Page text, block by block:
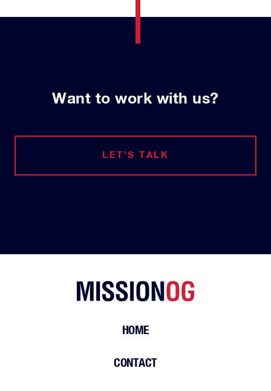
Want to work with us?
LET'S TALK
HOME
CONTACT